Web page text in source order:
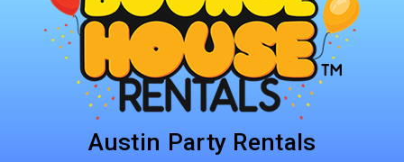
Austin Party Rentals